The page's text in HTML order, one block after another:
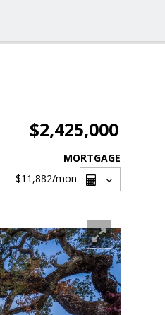
$2,425,000
MORTGAGE
$11,882/mon